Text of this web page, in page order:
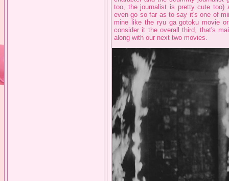
too, the journalist is pretty cute too)
even go so far as to say it's one of
mine like the ryu ga gotoku movie
consider it the overall third, that's
along with our next two movies.